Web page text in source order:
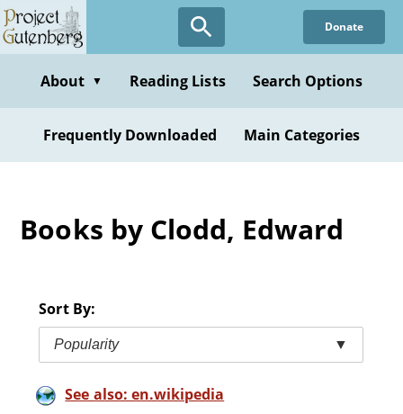
Skip
to
content
Donate
About ▼ Reading Lists Search Options
Frequently Downloaded Main Categories
Books by Clodd, Edward
Sort By:
Popularity ▼
See also: en.wikipedia